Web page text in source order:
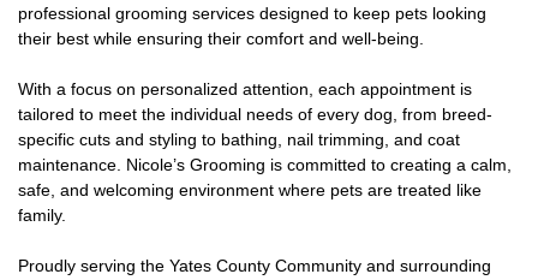
professional grooming services designed to keep pets looking
their best while ensuring their comfort and well-being.
With a focus on personalized attention, each appointment is
tailored to meet the individual needs of every dog, from breed-
specific cuts and styling to bathing, nail trimming, and coat
maintenance. Nicole’s Grooming is committed to creating a calm,
safe, and welcoming environment where pets are treated like
family.
Proudly serving the Yates County Community and surrounding